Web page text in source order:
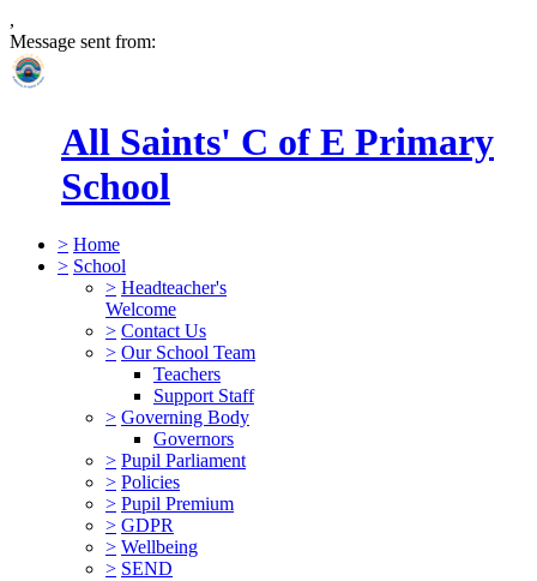
,
Message sent from:
All Saints' C of E Primary
School
> Home
> School
> Headteacher's
Welcome
> Contact Us
> Our School Team
Teachers
Support Staff
> Governing Body
Governors
> Pupil Parliament
> Policies
> Pupil Premium
> GDPR
> Wellbeing
> SEND